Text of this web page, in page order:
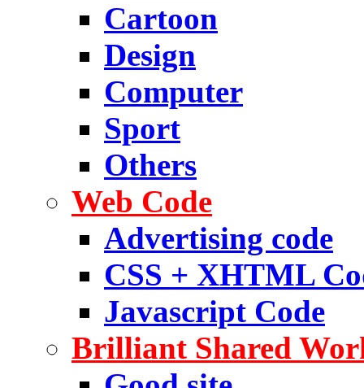
Cartoon
Design
Computer
Sport
Others
Web Code
Advertising code
CSS + XHTML
Javascript Code
Brilliant Shared